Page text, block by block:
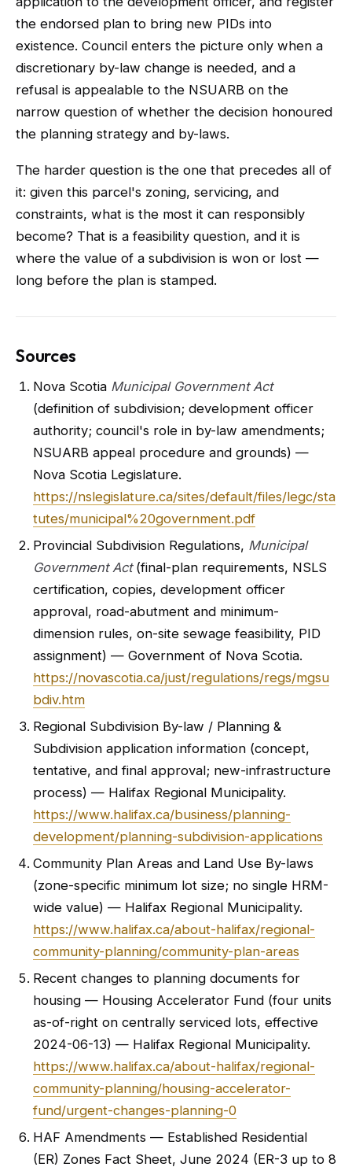
the endorsed plan to bring new PIDs into
existence. Council enters the picture only when a
discretionary by-law change is needed, and a
refusal is appealable to the NSUARB on the
narrow question of whether the decision honoured
the planning strategy and by-laws.
The harder question is the one that precedes all of
it: given this parcel's zoning, servicing, and
constraints, what is the most it can responsibly
become? That is a feasibility question, and it is
where the value of a subdivision is won or lost —
long before the plan is stamped.
Sources
Nova Scotia Municipal Government Act
(definition of subdivision; development officer
authority; council's role in by-law amendments;
NSUARB appeal procedure and grounds) —
Nova Scotia Legislature.
https://nslegislature.ca/sites/default/files/legc/sta
tutes/municipal%20government.pdf
Provincial Subdivision Regulations, Municipal
Government Act(final-plan requirements, NSLS
certification, copies, development officer
approval, road-abutment and minimum-
dimension rules, on-site sewage feasibility, PID
assignment) — Government of Nova Scotia.
https://novascotia.ca/just/regulations/regs/mgsu
bdiv.htm
Regional Subdivision By-law / Planning &
Subdivision application information (concept,
tentative, and final approval; new-infrastructure
process) — Halifax Regional Municipality.
https://www.halifax.ca/business/planning-
development/planning-subdivision-applications
Community Plan Areas and Land Use By-laws
(zone-specific minimum lot size; no single HRM-
wide value) — Halifax Regional Municipality.
https://www.halifax.ca/about-halifax/regional-
community-planning/community-plan-areas
Recent changes to planning documents for
housing — Housing Accelerator Fund (four units
as-of-right on centrally serviced lots, effective
2024-06-13) — Halifax Regional Municipality.
https://www.halifax.ca/about-halifax/regional-
community-planning/housing-accelerator-
fund/urgent-changes-planning-0
HAF Amendments — Established Residential
(ER) Zones Fact Sheet, June 2024 (ER-3 up to 8